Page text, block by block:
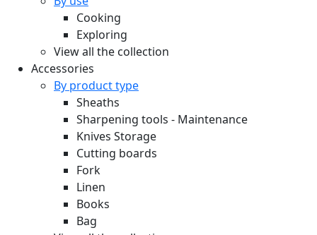
Cooking
Exploring
View all the collection
Accessories
By product type
Sheaths
Sharpening tools - Maintenance
Knives Storage
Cutting boards
Fork
Linen
Books
Bag